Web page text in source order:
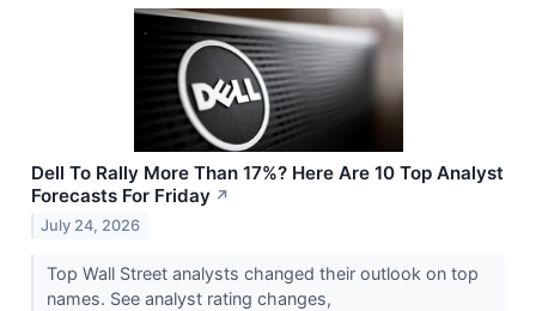
Dell To Rally More Than 17%? Here Are 10 Top Analyst
Forecasts For Friday ↗
July 24, 2026
Top Wall Street analysts changed their outlook on top
names. See analyst rating changes,